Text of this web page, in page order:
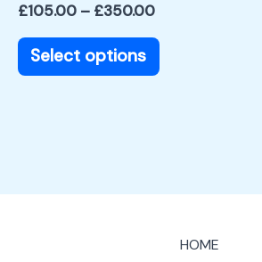
£105.00 – £350.00
Select options
page
HOME